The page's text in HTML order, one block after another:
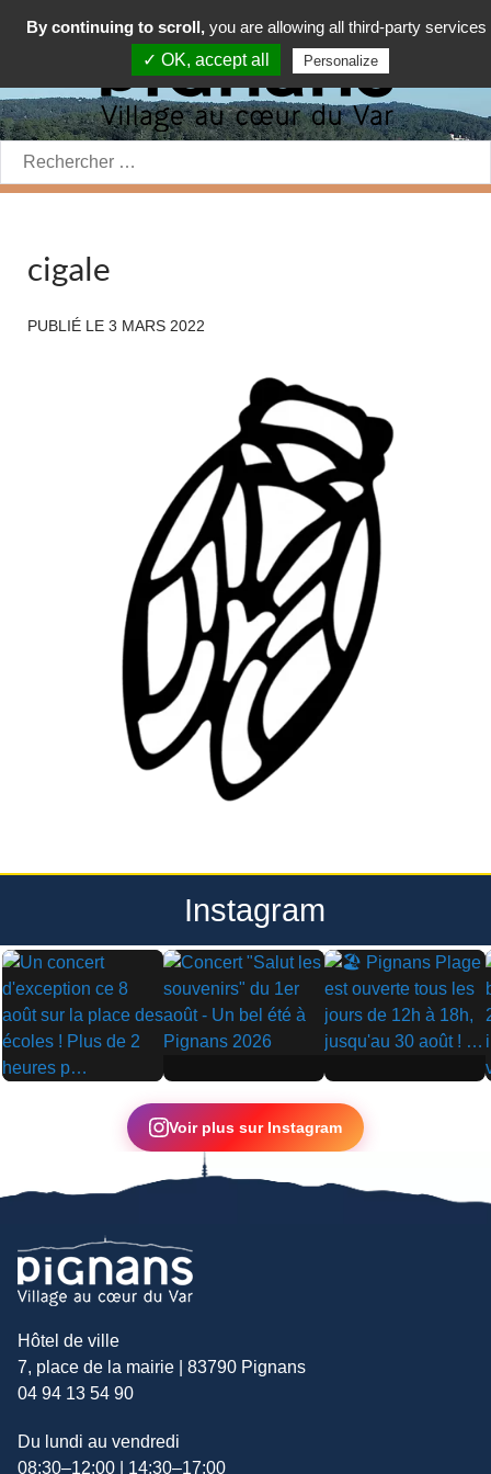
Rechercher:
cigale
PUBLIÉ LE 3 MARS 2022
Instagram
▶
▶ ▶
Voir plus sur Instagram
Hôtel de ville
7, place de la mairie | 83790 Pignans
04 94 13 54 90
Du lundi au vendredi
08:30–12:00 | 14:30–17:00
By continuing to scroll, you are allowing all third-party services
✓ OK, accept all
Personalize